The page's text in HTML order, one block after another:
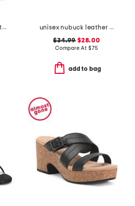
made in portugal leather heeled sandals
unisex nubuck leather riviera recycled sandals
$34.99 $28.00
Compare At $75
add to bag